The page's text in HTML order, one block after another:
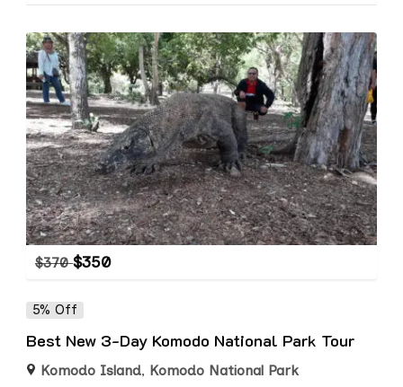
$370 $350
5% Off
Best New 3-Day Komodo National Park Tour
Komodo Island, Komodo National Park